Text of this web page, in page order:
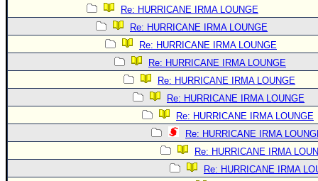
Re: HURRICANE IRMA LOUNGE
Re: HURRICANE IRMA LOUNGE
Re: HURRICANE IRMA LOUNGE
Re: HURRICANE IRMA LOUNGE
Re: HURRICANE IRMA LOUNGE
Re: HURRICANE IRMA LOUNGE
Re: HURRICANE IRMA LOUNGE
Re: HURRICANE IRMA
Re: HURRICANE IRMA
Re: HURRICANE IRMA